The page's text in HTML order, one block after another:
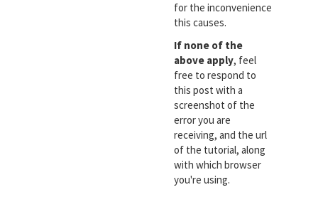
for the inconvenience
this causes.
If none of the
above apply, feel
free to respond to
this post with a
screenshot of the
error you are
receiving, and the url
of the tutorial, along
with which browser
you're using.